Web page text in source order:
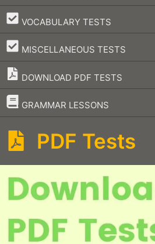
VOCABULARY TESTS
–
MISCELLANEOUS TESTS
–
DOWNLOAD PDF TESTS
GRAMMAR LESSONS
–
PDF Tests